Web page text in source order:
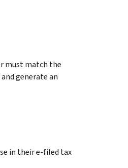
must match the
generate an
in their e-filed tax